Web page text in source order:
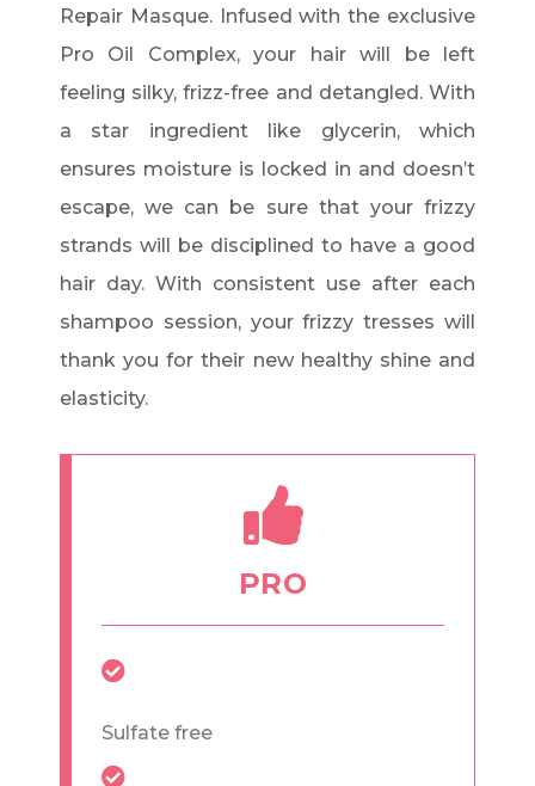
Repair Masque. Infused with the exclusive
Pro Oil Complex, your hair will be left
feeling silky, frizz-free and detangled. With
a star ingredient like glycerin, which
ensures moisture is locked in and doesn’t
escape, we can be sure that your frizzy
strands will be disciplined to have a good
hair day. With consistent use after each
shampoo session, your frizzy tresses will
thank you for their new healthy shine and
elasticity.
PRO
Sulfate free